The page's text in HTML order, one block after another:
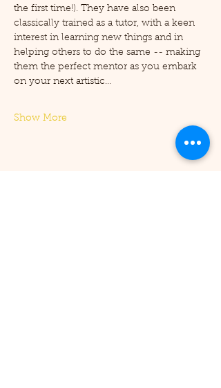
the first time!). They have also been
classically trained as a tutor, with a keen
interest in learning new things and in
helping others to do the same -- making
them the perfect mentor as you embark
on your next artistic…
Show More